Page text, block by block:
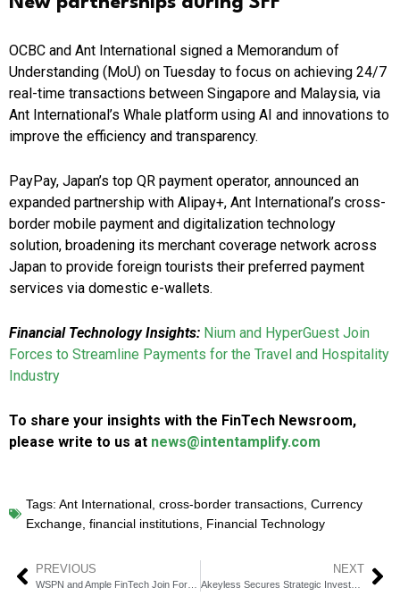
OCBC and Ant International signed a Memorandum of
Understanding (MoU) on Tuesday to focus on achieving 24/7
real-time transactions between Singapore and Malaysia, via
Ant International’s Whale platform using AI and innovations to
improve the efficiency and transparency.
PayPay, Japan’s top QR payment operator, announced an
expanded partnership with Alipay+, Ant International’s cross-
border mobile payment and digitalization technology
solution, broadening its merchant coverage network across
Japan to provide foreign tourists their preferred payment
services via domestic e-wallets.
Financial Technology Insights: Nium and HyperGuest Join
Forces to Streamline Payments for the Travel and Hospitality
Industry
To share your insights with the FinTech Newsroom,
please write to us at news@intentamplify.com
Tags: Ant International, cross-border transactions, Currency
Exchange, financial institutions, Financial Technology
PREVIOUS NEXT
Akeyless Secures Strategic Investment from Deutsche Bank